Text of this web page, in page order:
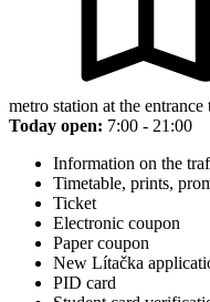
metro station at the entrance
Today open: 7:00 - 21:00
Information on the
Timetable, prints,
Ticket
Electronic coupon
Paper coupon
New Lítačka
PID card